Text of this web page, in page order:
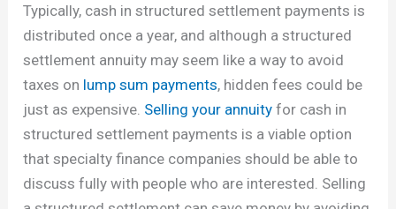
Typically, cash in structured settlement payments is
distributed once a year, and although a structured
settlement annuity may seem like a way to avoid
taxes on lump sum payments, hidden fees could be
just as expensive. Selling your annuity for cash in
structured settlement payments is a viable option
that specialty finance companies should be able to
discuss fully with people who are interested. Selling